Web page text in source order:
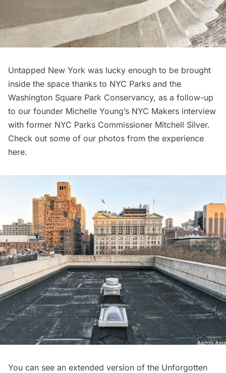
Untapped New York was lucky enough to be brought
inside the space thanks to NYC Parks and the
Washington Square Park Conservancy, as a follow-up
to our founder Michelle Young’s NYC Makers interview
with former NYC Parks Commissioner Mitchell Silver.
Check out some of our photos from the experience
here.
You can see an extended version of the Unforgotten